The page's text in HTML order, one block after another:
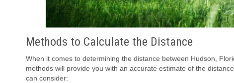
Methods to Calculate the Distance
When it comes to determining the distance between Hudson,
methods will provide you with an accurate estimate of the
can consider: